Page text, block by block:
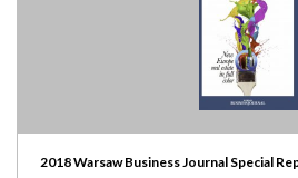
2018 Warsaw Business Journal Special